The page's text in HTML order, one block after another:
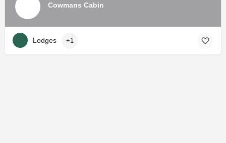
Cowmans Cabin
Lodges +1